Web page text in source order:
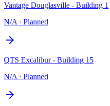
Vantage Douglasville - Building 1
N/A · Planned
QTS Excalibur - Building 15
N/A · Planned